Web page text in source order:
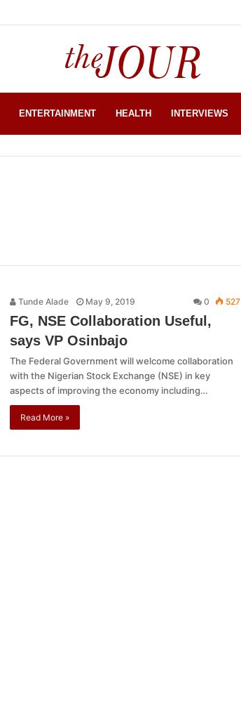
ENTERTAINMENT HEALTH INTERVIEWS
Tunde Alade May 9, 2019 0 527
FG, NSE Collaboration Useful,
says VP Osinbajo
The Federal Government will welcome collaboration
with the Nigerian Stock Exchange (NSE) in key
aspects of improving the economy including…
Read More »